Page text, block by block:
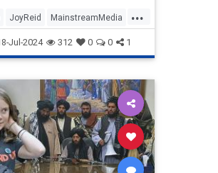
...
JoyReid MainstreamMedia
Jul-2024 312 0 0 1